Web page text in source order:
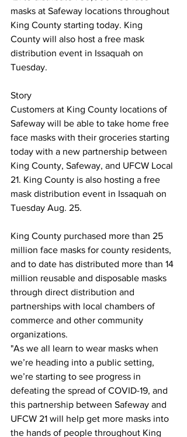
masks at Safeway locations throughout
King County starting today. King
County will also host a free mask
distribution event in Issaquah on
Tuesday.
Story
Customers at King County locations of
Safeway will be able to take home free
face masks with their groceries starting
today with a new partnership between
King County, Safeway, and UFCW Local
21. King County is also hosting a free
mask distribution event in Issaquah on
Tuesday Aug. 25.
King County purchased more than 25
million face masks for county residents,
and to date has distributed more than 14
million reusable and disposable masks
through direct distribution and
partnerships with local chambers of
commerce and other community
organizations.
"As we all learn to wear masks when
we’re heading into a public setting,
we’re starting to see progress in
defeating the spread of COVID-19, and
this partnership between Safeway and
UFCW 21 will help get more masks into
the hands of people throughout King